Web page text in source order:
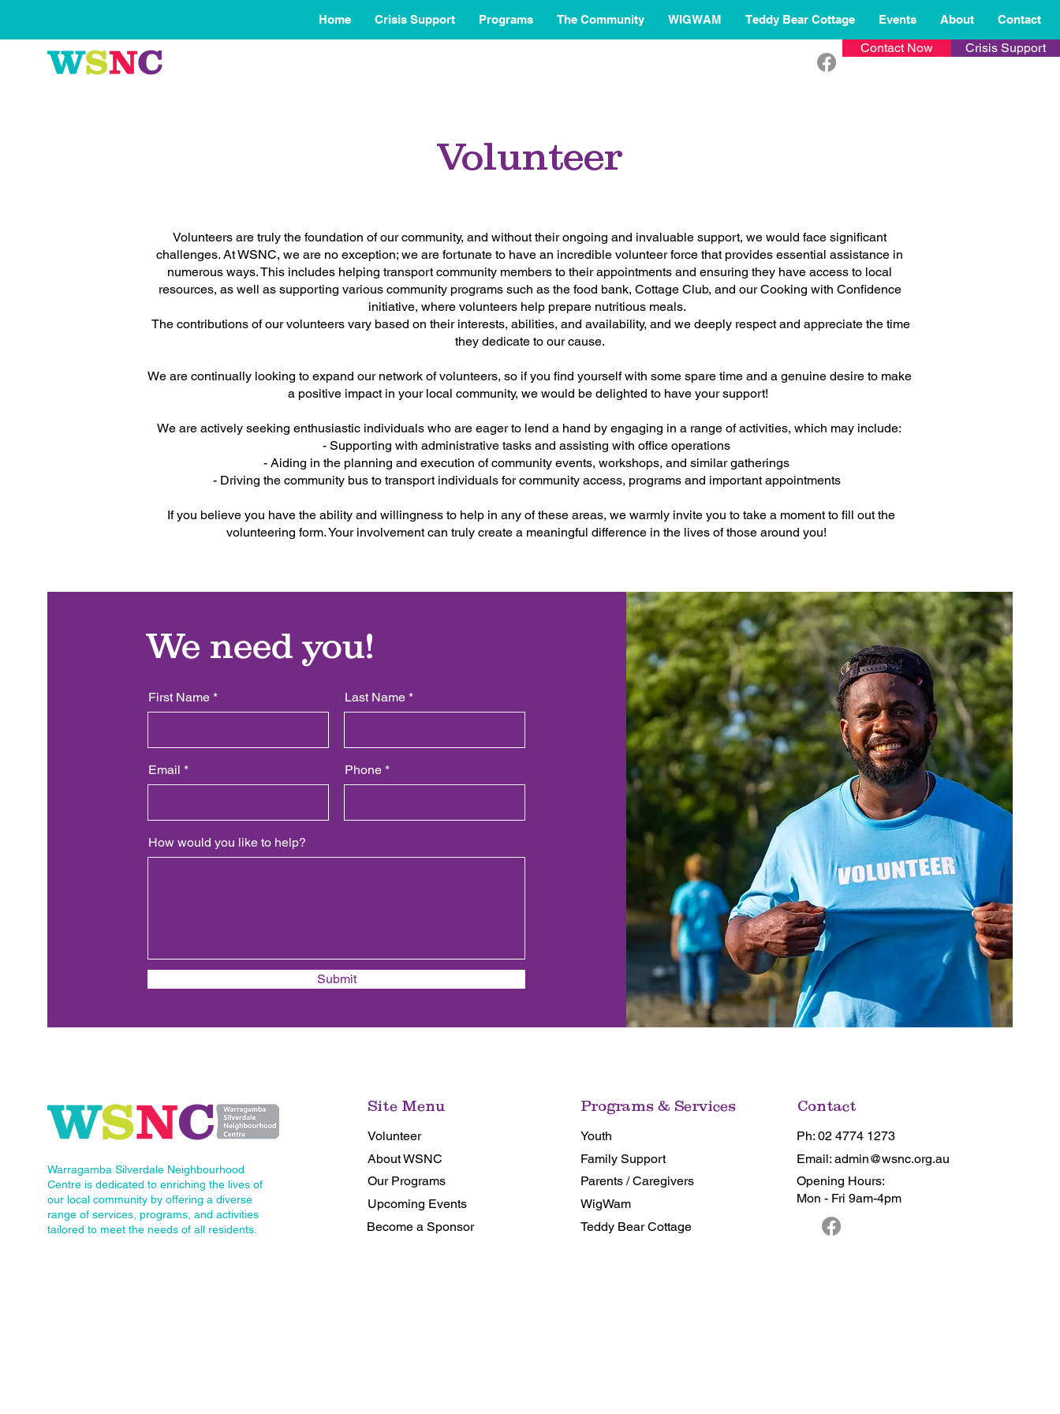
Home Crisis Support Programs The Community WIGWAM Teddy Bear Cottage Events About Contact
Contact Now Crisis Support
Volunteer
Volunteers are truly the foundation of our community, and without their ongoing and invaluable support, we would face significant
challenges. At WSNC, we are no exception; we are fortunate to have an incredible volunteer force that provides essential assistance in
numerous ways. This includes helping transport community members to their appointments and ensuring they have access to local
resources, as well as supporting various community programs such as the food bank, Cottage Club, and our Cooking with Confidence
initiative, where volunteers help prepare nutritious meals.
The contributions of our volunteers vary based on their interests, abilities, and availability, and we deeply respect and appreciate the time
they dedicate to our cause.
We are continually looking to expand our network of volunteers, so if you find yourself with some spare time and a genuine desire to make
a positive impact in your local community, we would be delighted to have your support!
We are actively seeking enthusiastic individuals who are eager to lend a hand by engaging in a range of activities, which may include:
- Supporting with administrative tasks and assisting with office operations
- Aiding in the planning and execution of community events, workshops, and similar gatherings
- Driving the community bus to transport individuals for community access, programs and important appointments
If you believe you have the ability and willingness to help in any of these areas, we warmly invite you to take a moment to fill out the
volunteering form. Your involvement can truly create a meaningful difference in the lives of those around you!
We need you!
First Name Last Name
Email Phone
How would you like to help?
Submit
Warragamba Silverdale Neighbourhood
Centre is dedicated to enriching the lives of
our local community by offering a diverse
range of services, programs, and activities
tailored to meet the needs of all residents.
Site Menu
Volunteer
About WSNC
Our Programs
Upcoming Events
Become a Sponsor
Programs & Services
Youth
Family Support
Parents / Caregivers
WigWam
Teddy Bear Cottage
Contact
Ph: 02 4774 1273
Email: admin@wsnc.org.au
Opening Hours:
Mon - Fri 9am-4pm